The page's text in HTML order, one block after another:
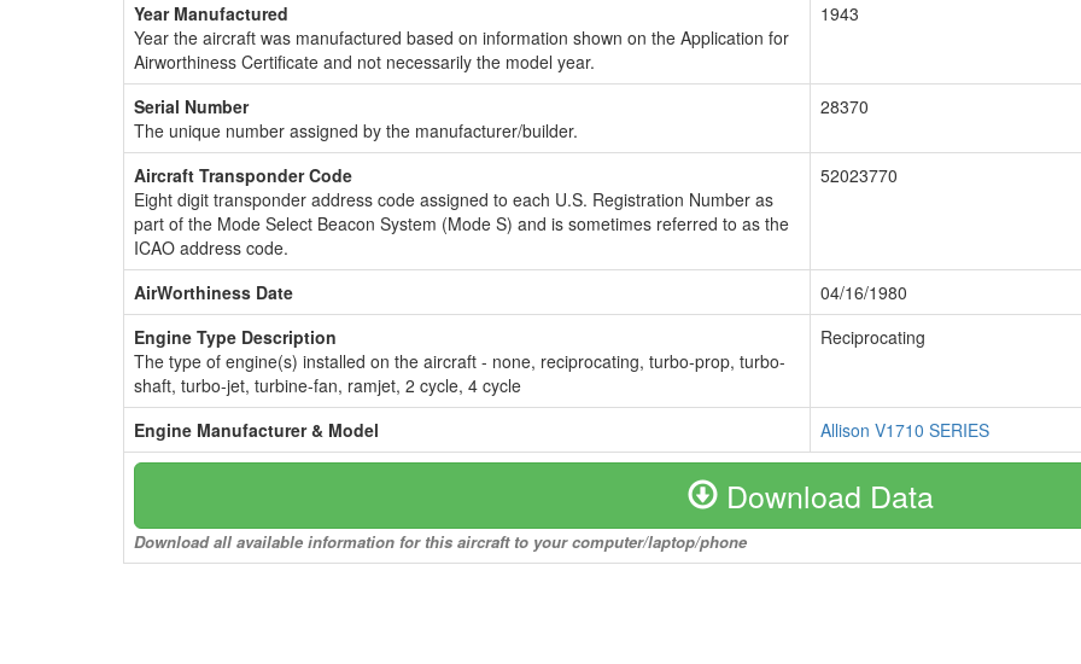
Year Manufactured
Year the aircraft was manufactured based on information shown on the Application for
Airworthiness Certificate and not necessarily the model year.
1943
Serial Number
The unique number assigned by the manufacturer/builder.
28370
Aircraft Transponder Code
Eight digit transponder address code assigned to each U.S. Registration Number as
part of the Mode Select Beacon System (Mode S) and is sometimes referred to as the
ICAO address code.
52023770
AirWorthiness Date
04/16/1980
Engine Type Description
The type of engine(s) installed on the aircraft - none, reciprocating, turbo-prop, turbo-
shaft, turbo-jet, turbine-fan, ramjet, 2 cycle, 4 cycle
Reciprocating
Engine Manufacturer & Model Allison V1710 SERIES
Download Data
Download all available information for this aircraft to your computer/laptop/phone